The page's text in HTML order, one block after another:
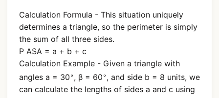
Calculation Formula - This situation uniquely
determines a triangle, so the perimeter is simply
the sum of all three sides.
P ASA = a + b + c
Calculation Example - Given a triangle with
angles a = 30∘, β = 60∘, and side b = 8 units, we
can calculate the lengths of sides a and c using